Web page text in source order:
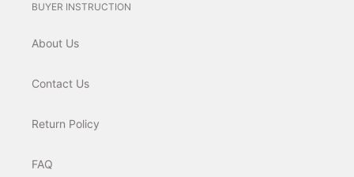
BUYER INSTRUCTION
About Us
Contact Us
Return Policy
FAQ